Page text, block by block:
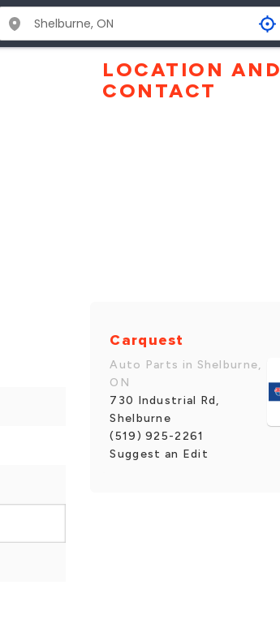
LOCATION AND
CONTACT
Carquest
Auto Parts in Shelburne,
ON
730 Industrial Rd,
Shelburne
(519) 925-2261
Suggest an Edit